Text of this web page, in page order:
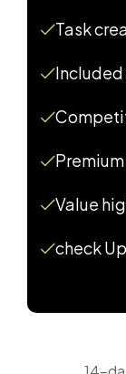
Task
Value
check